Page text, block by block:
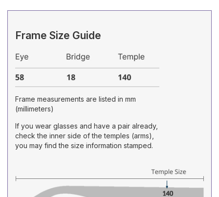
Frame Size Guide
Frame measurements are listed in mm
(millimeters)
If you wear glasses and have a pair already,
check the inner side of the temples (arms),
you may find the size information stamped.